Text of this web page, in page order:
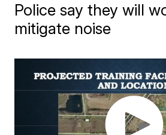
Police say they will
mitigate noise